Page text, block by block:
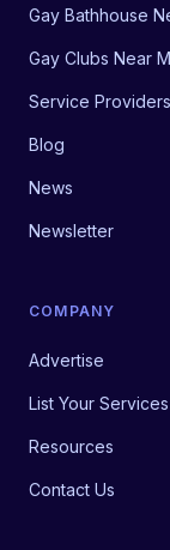
Gay Bathhouse
Gay Clubs Near
Service Providers
Blog
News
Newsletter
COMPANY
Advertise
List Your Services
Resources
Contact Us